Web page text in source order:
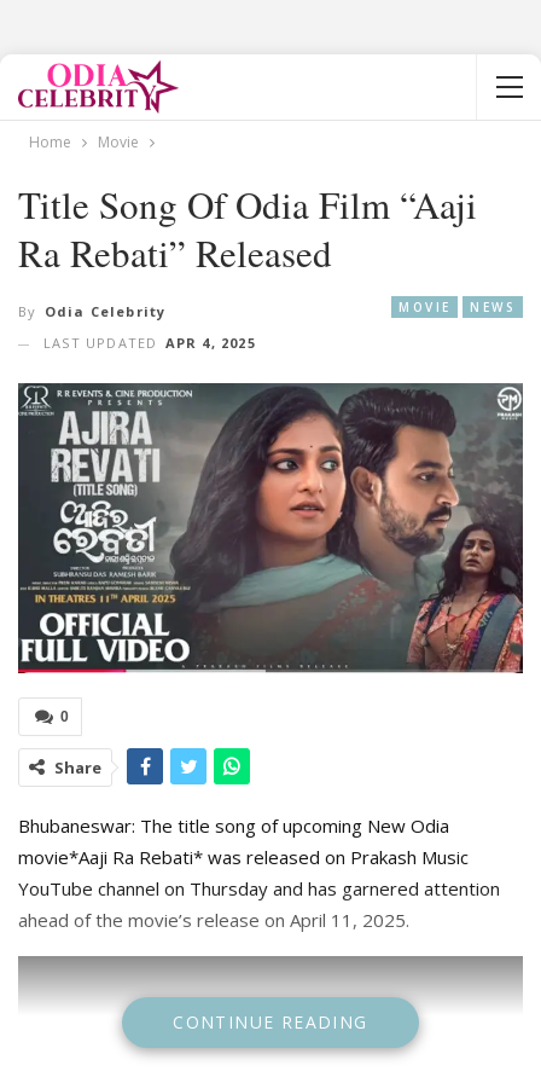
Home Movie
Title Song Of Odia Film “Aaji
Ra Rebati” Released
MOVIE NEWS
By Odia Celebrity
LAST UPDATED APR 4, 2025
0
Share
Bhubaneswar: The title song of upcoming New Odia
movie*Aaji Ra Rebati* was released on Prakash Music
YouTube channel on Thursday and has garnered attention
ahead of the movie’s release on April 11, 2025.
CONTINUE READING